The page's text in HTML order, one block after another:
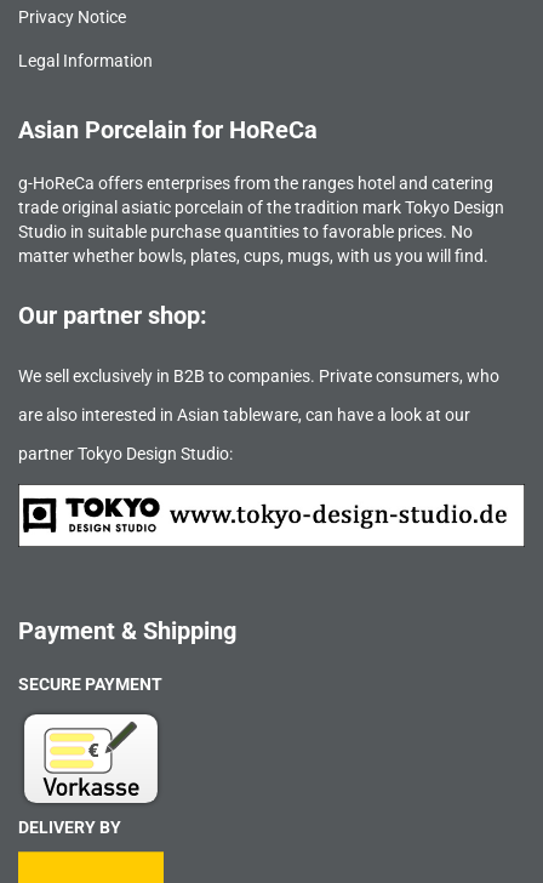
Privacy Notice
Legal Information
Asian Porcelain for HoReCa
g-HoReCa offers enterprises from the ranges hotel and catering
trade original asiatic porcelain of the tradition mark Tokyo Design
Studio in suitable purchase quantities to favorable prices. No
matter whether bowls, plates, cups, mugs, with us you will find.
Our partner shop:
We sell exclusively in B2B to companies. Private consumers, who
are also interested in Asian tableware, can have a look at our
partner Tokyo Design Studio:
Payment & Shipping
SECURE PAYMENT
DELIVERY BY